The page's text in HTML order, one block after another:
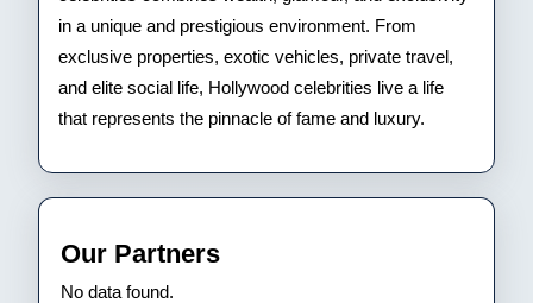
in a unique and prestigious environment. From
exclusive properties, exotic vehicles, private travel,
and elite social life, Hollywood celebrities live a life
that represents the pinnacle of fame and luxury.
Our Partners
No data found.